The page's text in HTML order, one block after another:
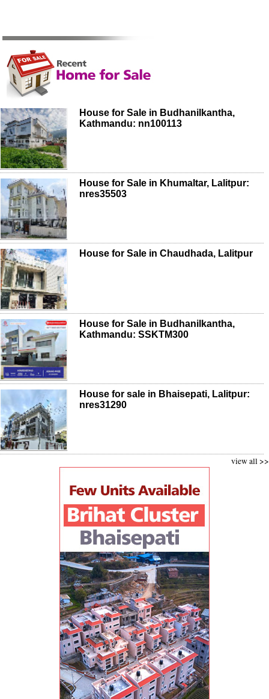
House for Sale in Budhanilkantha,
Kathmandu: nn100113
House for Sale in Khumaltar, Lalitpur:
nres35503
House for Sale in Chaudhada, Lalitpur
House for Sale in Budhanilkantha,
Kathmandu: SSKTM300
House for sale in Bhaisepati, Lalitpur:
nres31290
view all >>